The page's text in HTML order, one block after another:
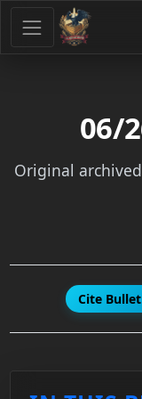
06/
Original
Cite